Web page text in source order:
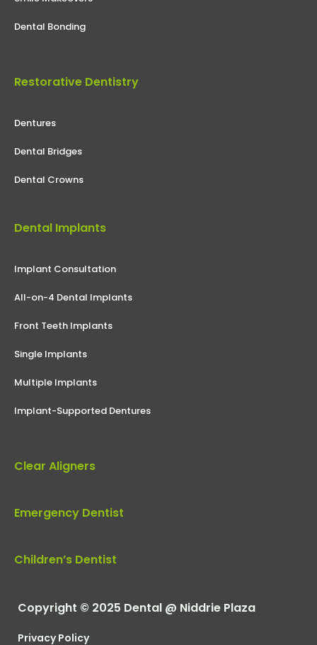
Dental Bonding
Restorative Dentistry
Dentures
Dental Bridges
Dental Crowns
Dental Implants
Implant Consultation
All-on-4 Dental Implants
Front Teeth Implants
Single Implants
Multiple Implants
Implant-Supported Dentures
Clear Aligners
Emergency Dentist
Children’s Dentist
Copyright © 2025 Dental @ Niddrie Plaza
Privacy Policy